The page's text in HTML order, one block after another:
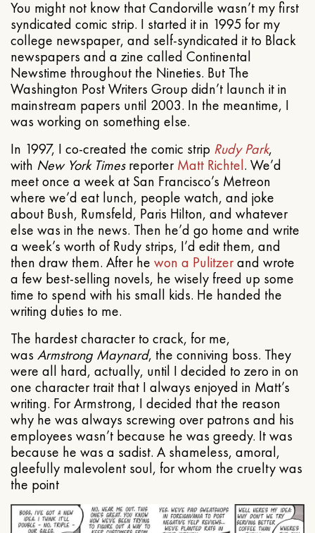
You might not know that Candorville wasn’t my first
syndicated comic strip. I started it in 1995 for my
college newspaper, and self-syndicated it to Black
newspapers and a zine called Continental
Newstime throughout the Nineties. But The
Washington Post Writers Group didn’t launch it in
mainstream papers until 2003. In the meantime, I
was working on something else.
In 1997, I co-created the comic strip Rudy Park,
with New York TimesreporterMatt Richtel. We’d
meet once a week at San Francisco’s Metreon
where we’d eat lunch, people watch, and joke
about Bush, Rumsfeld, Paris Hilton, and whatever
else was in the news. Then he’d go home and write
a week’s worth of Rudy strips, I’d edit them, and
then draw them. After he won a Pulitzerand wrote
a few best-selling novels, he wisely freed up some
time to spend with his small kids. He handed the
writing duties to me.
The hardest character to crack, for me,
was Armstrong Maynard, the conniving boss. They
were all hard, actually, until I decided to zero in on
one character trait that I always enjoyed in Matt’s
writing. For Armstrong, I decided that the reason
why he was always screwing over patrons and his
employees wasn’t because he was greedy. It was
because he was a sadist. A shameless, amoral,
gleefully malevolent soul, for whom the cruelty was
the point